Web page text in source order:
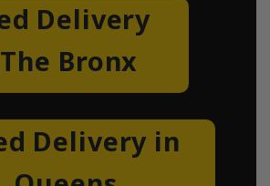
Delivery
Bronx
Delivery in